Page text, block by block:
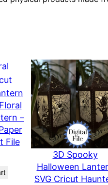
D
i
g
i
t
a
i
–
File
3D Spooky
Halloween
SVG Cricut